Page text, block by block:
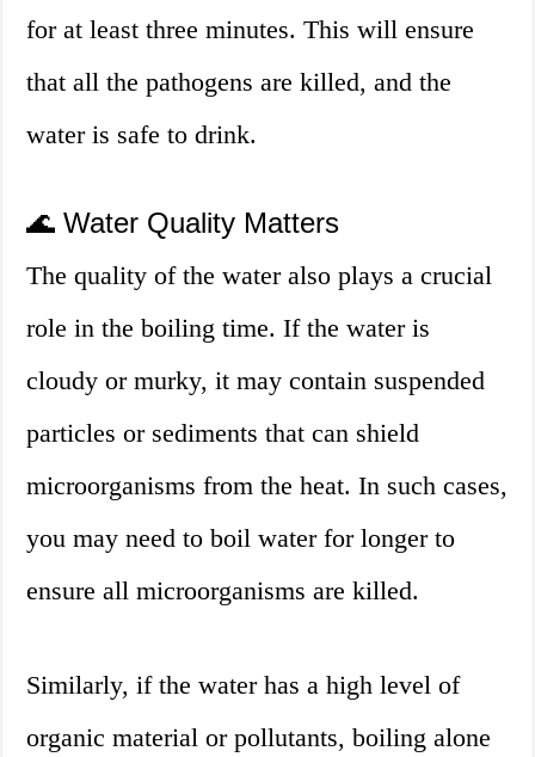
for at least three minutes. This will ensure
that all the pathogens are killed, and the
water is safe to drink.
🌊 Water Quality Matters
The quality of the water also plays a crucial
role in the boiling time. If the water is
cloudy or murky, it may contain suspended
particles or sediments that can shield
microorganisms from the heat. In such cases,
you may need to boil water for longer to
ensure all microorganisms are killed.
Similarly, if the water has a high level of
organic material or pollutants, boiling alone